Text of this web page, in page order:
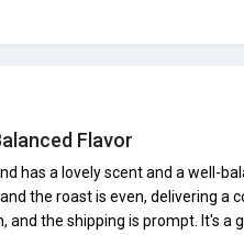
Flavor
has a lovely scent and a well-
the roast is even, delivering a
and the shipping is prompt. It's a